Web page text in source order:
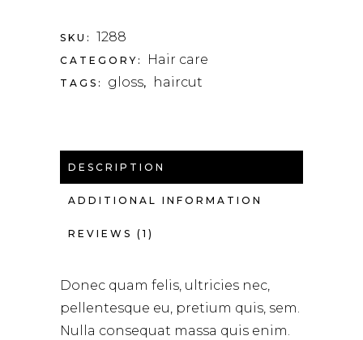
SKU: 1288
CATEGORY: Hair care
TAGS: gloss, haircut
DESCRIPTION
ADDITIONAL INFORMATION
REVIEWS (1)
Donec quam felis, ultricies nec,
pellentesque eu, pretium quis, sem.
Nulla consequat massa quis enim.